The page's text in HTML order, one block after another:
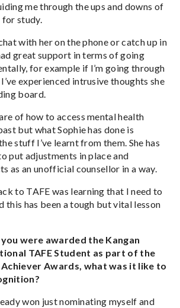
me through the ups and downs of
for study.
with her on the phone or catch up in
great support in terms of going
for example if I’m going through
experienced intrusive thoughts she
board.
of how to access mental health
but what Sophie has done is
stuff I’ve learnt from them. She has
put adjustments in place and
as an unofficial counsellor in a way.
to TAFE was learning that I need to
this has been a tough but vital lesson
were awarded the Kangan
TAFE Student as part of the
Awards, what was it like to
won just nominating myself and